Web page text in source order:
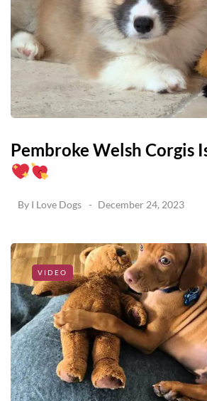
Pembroke Welsh Corgis
By I Love Dogs December 24, 2023
VIDEO